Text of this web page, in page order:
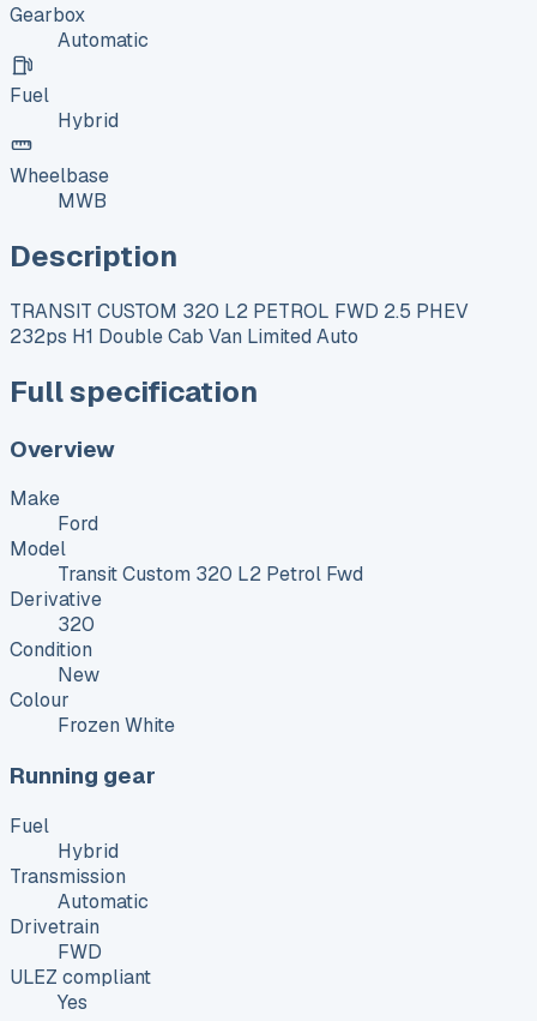
Gearbox
Automatic
Fuel
Hybrid
Wheelbase
MWB
Description
TRANSIT CUSTOM 320 L2 PETROL FWD 2.5 PHEV
232ps H1 Double Cab Van Limited Auto
Full specification
Overview
Make
Ford
Model
Transit Custom 320 L2 Petrol Fwd
Derivative
320
Condition
New
Colour
Frozen White
Running gear
Fuel
Hybrid
Transmission
Automatic
Drivetrain
FWD
ULEZ compliant
Yes